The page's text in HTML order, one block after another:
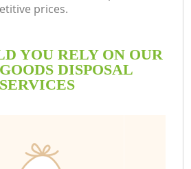
prices.
YOU RELY ON OUR
DISPOSAL
SERVICES